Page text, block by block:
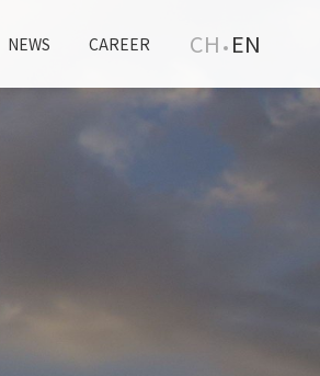
CH EN
NEWS CAREER